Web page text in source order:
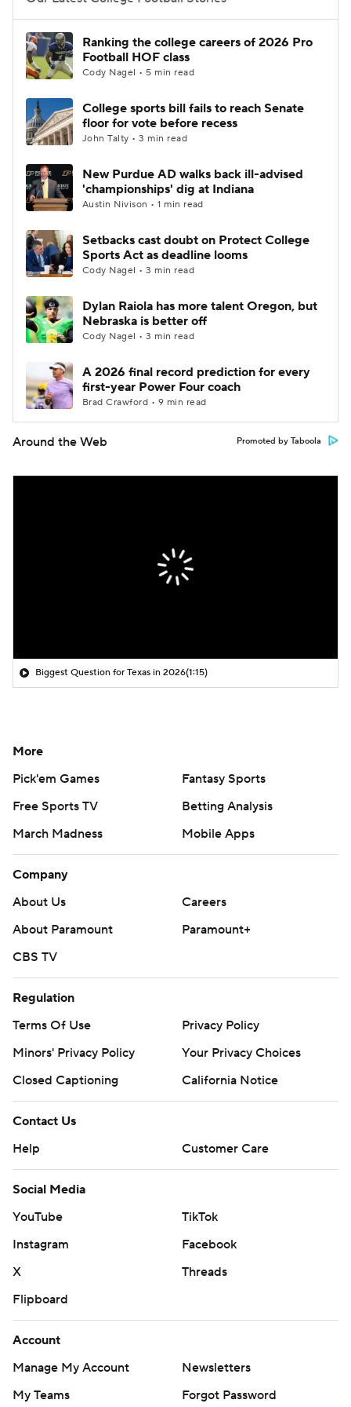
College Football Betting
College Shop StubHub
Ranking the college careers of 2026 Pro
Football HOF class
Cody Nagel • 5 min read
College sports bill fails to reach Senate
floor for vote before recess
John Talty • 3 min read
New Purdue AD walks back ill-advised
'championships' dig at Indiana
Austin Nivison • 1 min read
Setbacks cast doubt on Protect College
Sports Act as deadline looms
Cody Nagel • 3 min read
Dylan Raiola has more talent Oregon, but
Nebraska is better off
Cody Nagel • 3 min read
A 2026 final record prediction for every
first-year Power Four coach
Brad Crawford • 9 min read
Around the Web Promoted by Taboola
Biggest Question for Texas in 2026(1:15)
More
Pick'em Games
Fantasy Sports
Free Sports TV
Betting Analysis
March Madness
Mobile Apps
Company
About Us
Careers
About Paramount
Paramount+
CBS TV
Regulation
Terms Of Use
Privacy Policy
Minors' Privacy Policy
Your Privacy Choices
Closed Captioning
California Notice
Contact Us
Help
Customer Care
Social Media
YouTube
TikTok
Instagram
Facebook
X
Threads
Flipboard
Account
Manage My Account
Newsletters
My Teams
Forgot Password